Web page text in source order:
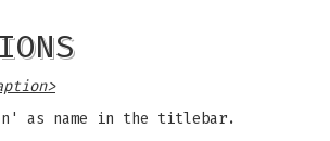
as name in the titlebar.